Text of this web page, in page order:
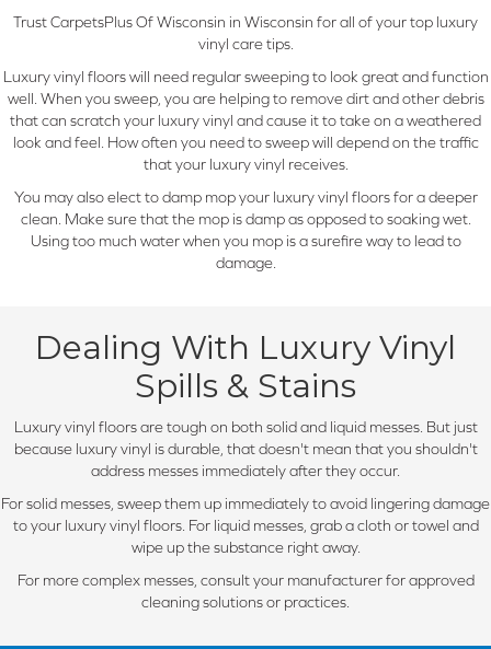
Trust CarpetsPlus Of Wisconsin in Wisconsin for all of your top luxury
vinyl care tips.
Luxury vinyl floors will need regular sweeping to look great and function
well. When you sweep, you are helping to remove dirt and other debris
that can scratch your luxury vinyl and cause it to take on a weathered
look and feel. How often you need to sweep will depend on the traffic
that your luxury vinyl receives.
You may also elect to damp mop your luxury vinyl floors for a deeper
clean. Make sure that the mop is damp as opposed to soaking wet.
Using too much water when you mop is a surefire way to lead to
damage.
Dealing With Luxury Vinyl
Spills & Stains
Luxury vinyl floors are tough on both solid and liquid messes. But just
because luxury vinyl is durable, that doesn't mean that you shouldn't
address messes immediately after they occur.
For solid messes, sweep them up immediately to avoid lingering damage
to your luxury vinyl floors. For liquid messes, grab a cloth or towel and
wipe up the substance right away.
For more complex messes, consult your manufacturer for approved
cleaning solutions or practices.